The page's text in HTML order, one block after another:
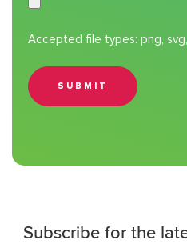
Accepted file types: png,
SUBMIT
Subscribe for the